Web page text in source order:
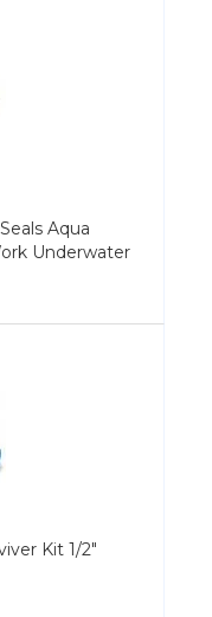
Aqua
Underwater
Kit 1/2"